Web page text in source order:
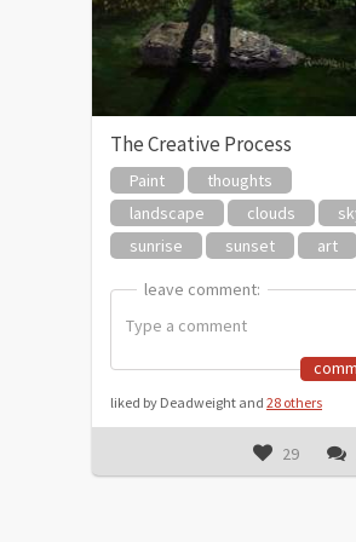
The Creative Process
Paint
thoughts
landscape
clouds
sunrise
sunset
art
leave comment:
leave comment:
liked by Deadweight and 28 others
29